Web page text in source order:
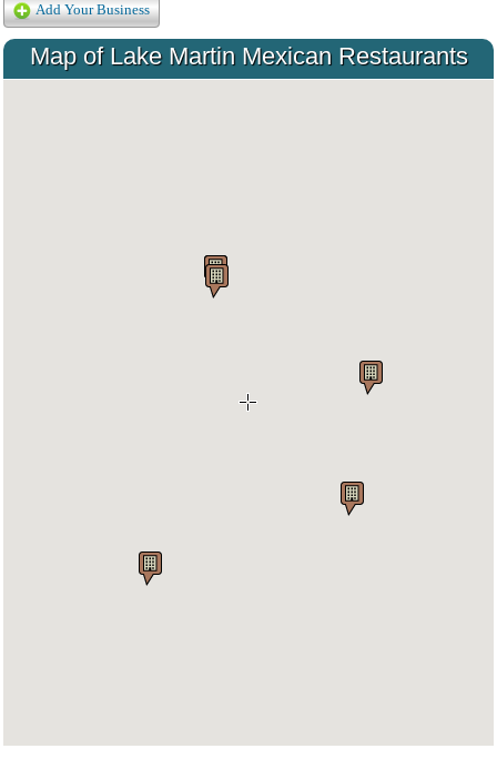
Add Your Business
Map of Lake Martin Mexican Restaurants